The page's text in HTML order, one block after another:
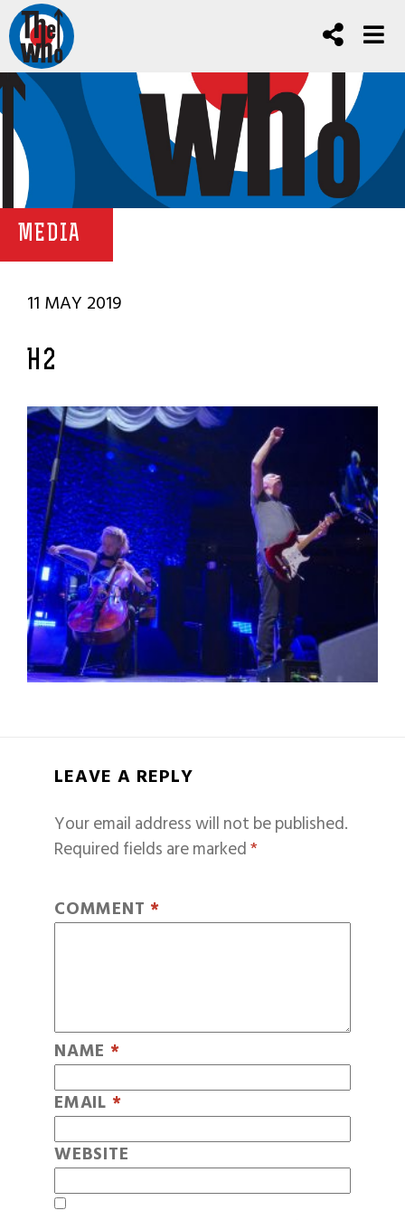
MEDIA
11 MAY 2019
H2
LEAVE A REPLY
Your email address will not be published.
Required fields are marked*
COMMENT *
NAME *
EMAIL *
WEBSITE